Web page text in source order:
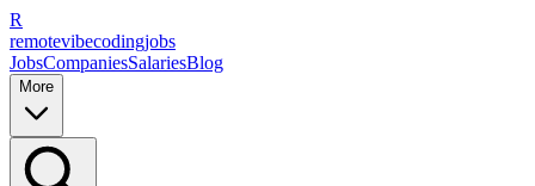
R
remotevibecodingjobs
JobsCompaniesSalariesBlog
More